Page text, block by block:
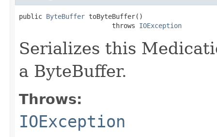
public ByteBuffer toByteBuffer()
                        throws
IOException
Serializes this
a ByteBuffer.
Throws:
IOException